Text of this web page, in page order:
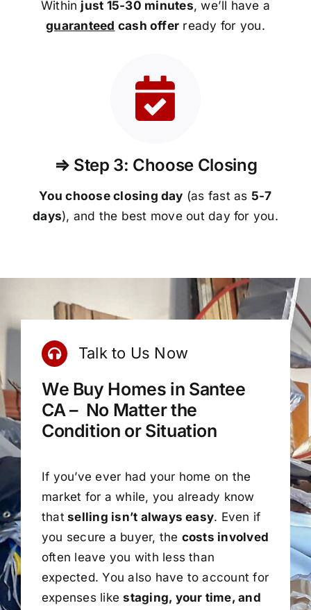
Within just 15-30 minutes, we’ll have a
guaranteed cash offer ready for you.
⇒ Step 3: Choose Closing
You choose closing day (as fast as 5-7
days), and the best move out day for you.
Talk to Us Now
We Buy Homes in Santee
CA – No Matter the
Condition or Situation
If you’ve ever had your home on the
market for a while, you already know
thatselling isn’t always easy. Even if
you secure a buyer, the costs involved
often leave you with less than
expected. You also have to account for
expenses likestaging, your time, and